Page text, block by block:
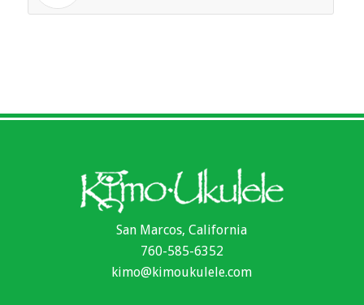
San Marcos, California
760-585-6352
kimo@kimoukulele.com